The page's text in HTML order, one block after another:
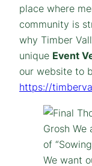
place where
community is
why Timber
unique Event
our website to
https://